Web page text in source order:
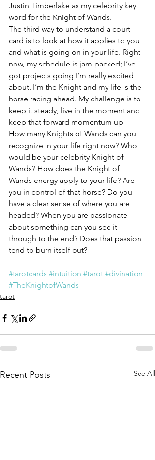
Justin Timberlake as my celebrity key
word for the Knight of Wands.
The third way to understand a court
card is to look at how it applies to you
and what is going on in your life. Right
now, my schedule is jam-packed; I’ve
got projects going I’m really excited
about. I’m the Knight and my life is the
horse racing ahead. My challenge is to
keep it steady, live in the moment and
keep that forward momentum up.
How many Knights of Wands can you
recognize in your life right now? Who
would be your celebrity Knight of
Wands? How does the Knight of
Wands energy apply to your life? Are
you in control of that horse? Do you
have a clear sense of where you are
headed? When you are passionate
about something can you see it
through to the end? Does that passion
tend to burn itself out?
#tarotcards #intuition #tarot #divination
#TheKnightofWands
tarot
Recent Posts See All